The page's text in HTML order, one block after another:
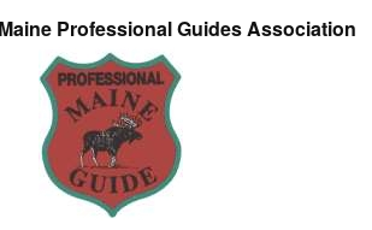
Professional Guides Association